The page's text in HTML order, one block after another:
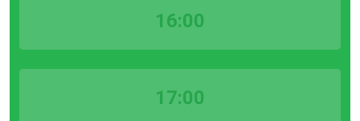
16:00
17:00